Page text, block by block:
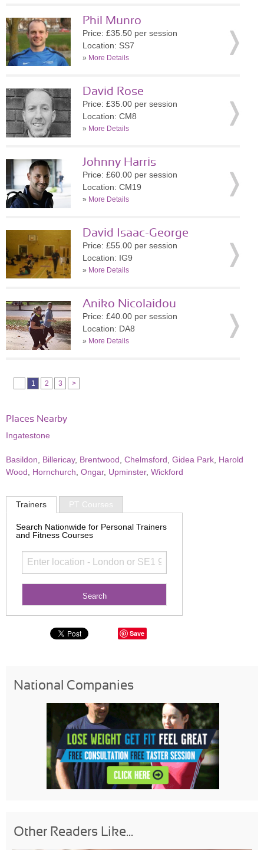
Phil Munro
Price: £35.50 per session
Location: SS7
» More Details
David Rose
Price: £35.00 per session
Location: CM8
» More Details
Johnny Harris
Price: £60.00 per session
Location: CM19
» More Details
David Isaac-George
Price: £55.00 per session
Location: IG9
» More Details
Aniko Nicolaidou
Price: £40.00 per session
Location: DA8
» More Details
1 2 3 >
Places Nearby
Ingatestone
Basildon Billericay, Brentwood Chelmsford Gidea Park Harold
Wood
Hornchurch Ongar, Upminster, Wickford
Trainers PT Courses
Search Nationwide for Personal Trainers
and Fitness Courses
Save
National Companies
Other Readers Like...